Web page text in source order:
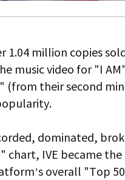
1.04 million copies
music video for "I
(from their second
dominated,
chart, IVE
overall "Top